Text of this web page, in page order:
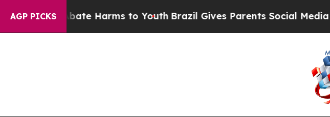
AGP PICKS
to Abate Harms to YouthBrazil Gives Parents Social Media